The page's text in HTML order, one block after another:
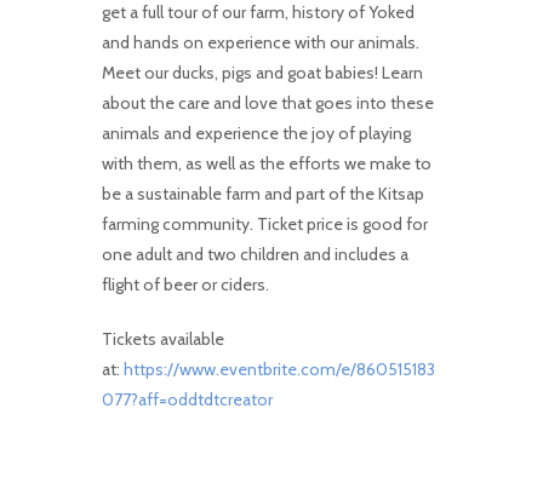
get a full tour of our farm, history of Yoked
and hands on experience with our animals.
Meet our ducks, pigs and goat babies! Learn
about the care and love that goes into these
animals and experience the joy of playing
with them, as well as the efforts we make to
be a sustainable farm and part of the Kitsap
farming community. Ticket price is good for
one adult and two children and includes a
flight of beer or ciders.
Tickets available
at: https://www.eventbrite.com/e/860515183
077?aff=oddtdtcreator